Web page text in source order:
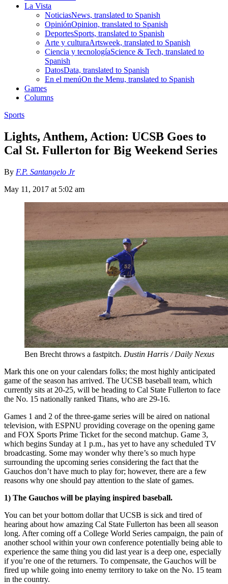
La Vista
NoticiasNews, translated to Spanish
OpiniónOpinion, translated to Spanish
DeportesSports, translated to Spanish
Arte y culturaArtsweek, translated to Spanish
Ciencia y tecnologíaScience & Tech, translated to
Spanish
DatosData, translated to Spanish
En el menúOn the Menu, translated to Spanish
Games
Columns
Sports
Lights, Anthem, Action: UCSB Goes to
Cal St. Fullerton for Big Weekend Series
By F.P. Santangelo Jr
May 11, 2017 at 5:02 am
Ben Brecht throws a fastpitch. Dustin Harris / Daily Nexus
Mark this one on your calendars folks; the most highly anticipated
game of the season has arrived. The UCSB baseball team, which
currently sits at 20-25, will be heading to Cal State Fullerton to face
the No. 15 nationally ranked Titans, who are 29-16.
Games 1 and 2 of the three-game series will be aired on national
television, with ESPNU providing coverage on the opening game
and FOX Sports Prime Ticket for the second matchup. Game 3,
which begins Sunday at 1 p.m., has yet to have any scheduled TV
broadcasting. Some may wonder why there’s so much hype
surrounding the upcoming series considering the fact that the
Gauchos don’t have much to play for; however, there are a few
reasons why one should pay attention to the slate of games.
1) The Gauchos will be playing inspired baseball.
You can bet your bottom dollar that UCSB is sick and tired of
hearing about how amazing Cal State Fullerton has been all season
long. After coming off a College World Series campaign, the pain of
another school within your own conference potentially being able to
experience the same thing you did last year is a deep one, especially
if you’re one of the returners. To compensate, the Gauchos will be
fired up while going into enemy territory to take on the No. 15 team
in the country.